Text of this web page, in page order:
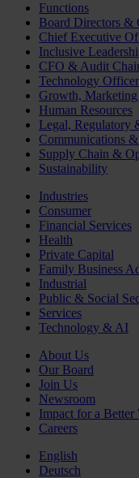
Functions
Board Directors &
Chief Executive
Inclusive
CFO & Audit
Technology
Growth,
Human Resources
Legal, Regulatory
Communications
Supply Chain &
Sustainability
Industries
Consumer
Financial Services
Health
Private Capital
Family Business
Industrial
Public & Social
Services
Technology & AI
About Us
Our Board
Join Us
Newsroom
Impact for a Better
Careers
English
Deutsch